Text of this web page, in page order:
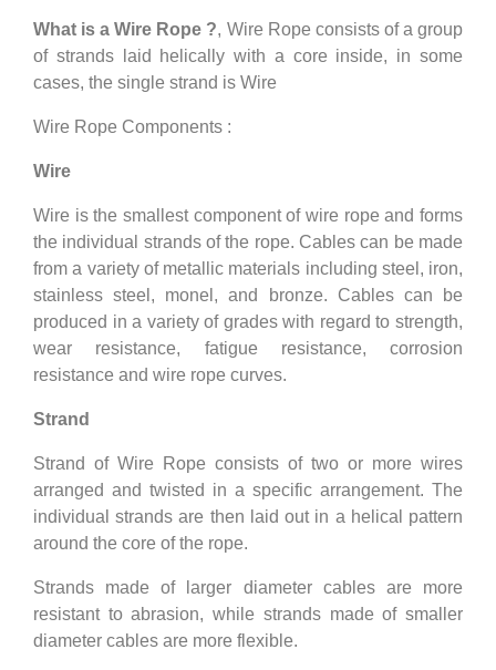
What is a Wire Rope ?, Wire Rope consists of a group
of strands laid helically with a core inside, in some
cases, the single strand is Wire
Wire Rope Components :
Wire
Wire is the smallest component of wire rope and forms
the individual strands of the rope. Cables can be made
from a variety of metallic materials including steel, iron,
stainless steel, monel, and bronze. Cables can be
produced in a variety of grades with regard to strength,
wear resistance, fatigue resistance, corrosion
resistance and wire rope curves.
Strand
Strand of Wire Rope consists of two or more wires
arranged and twisted in a specific arrangement. The
individual strands are then laid out in a helical pattern
around the core of the rope.
Strands made of larger diameter cables are more
resistant to abrasion, while strands made of smaller
diameter cables are more flexible.